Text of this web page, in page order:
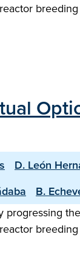
D. León
B.